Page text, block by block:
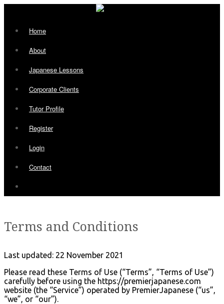
Home
About
Japanese Lessons
Corporate Clients
Tutor Profile
Register
Login
Contact
Terms and Conditions
Last updated: 22 November 2021
Please read these Terms of Use (“Terms”, “Terms of Use”)
carefully before using the https://premierjapanese.com
website (the “Service”) operated by PremierJapanese (“us”,
“we”, or “our”).